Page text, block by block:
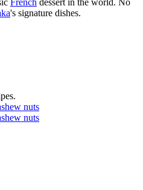
French dessert in the world. No
's signature dishes.
nuts
nuts